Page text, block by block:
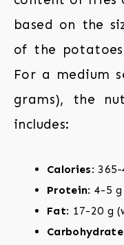
based on the
of the
For a medium
grams), the
includes:
Calories:
Protein: 4-5 g
Fat: 17-20 g